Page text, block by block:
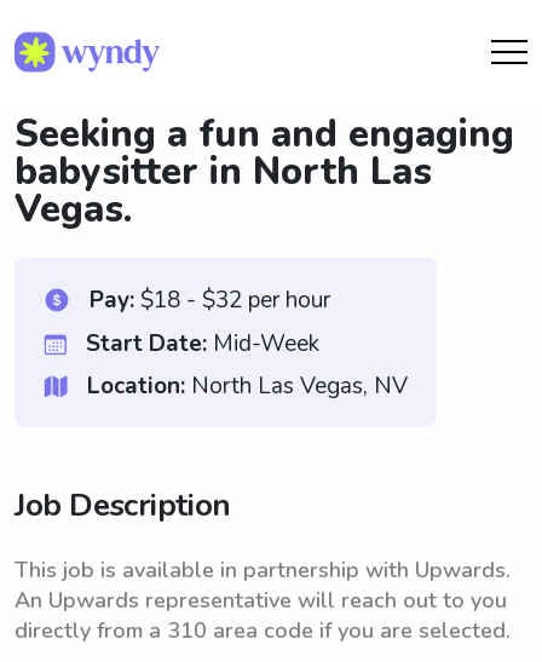
Seeking a fun and engaging
babysitter in North Las
Vegas.
Pay:$18 - $32 per hour
Start Date: Mid-Week
Location: North Las Vegas, NV
Job Description
This job is available in partnership with Upwards.
An Upwards representative will reach out to you
directly from a 310 area code if you are selected.